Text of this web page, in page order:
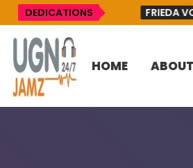
DEDICATIONS
UP FRIEDA
HOME